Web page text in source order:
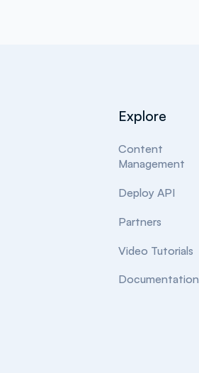
Explore
Content
Management
Deploy API
Partners
Video Tutorials
Documentation